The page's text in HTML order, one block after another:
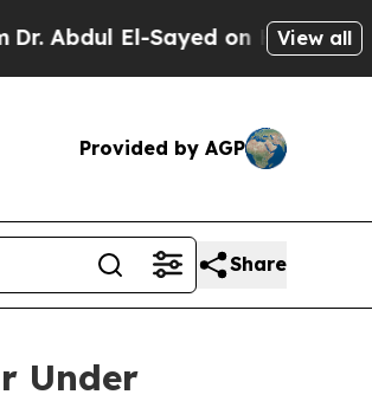
Sayed on Historic MichiganView all
Provided by AGP
Share
Under